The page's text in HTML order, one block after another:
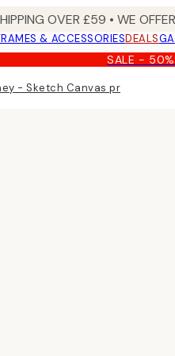
OVER £59 • WE
& ACCESSORIESDEALS
SALE - 50%
- Sketch Canvas print